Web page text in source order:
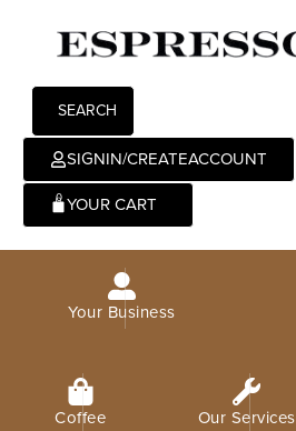
SEARCH
SIGNIN/CREATEACCOUNT
0
Your Business
Coffee Our Services